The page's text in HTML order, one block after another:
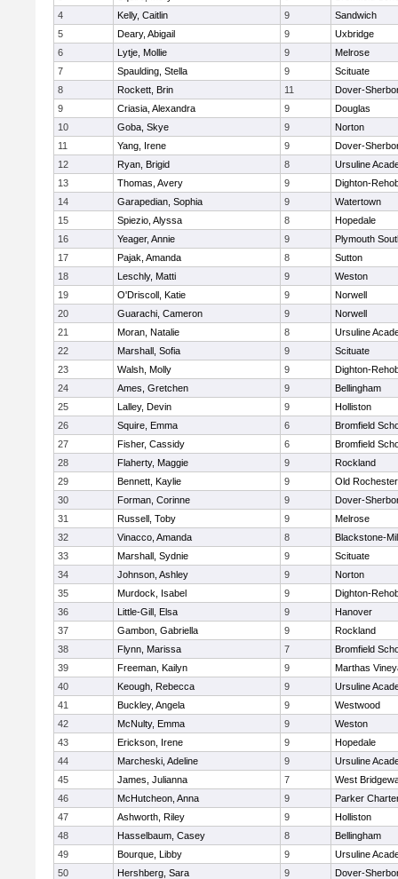
4
Kelly, Caitlin 9
Sandwich
5
Deary, Abigail 9
Uxbridge
6
Lytje, Mollie 9
Melrose
7
Spaulding, Stella 9
Scituate
8
Rockett, Brin 11
Dover-
9
Criasia, Alexandra 9
Douglas
10
Goba, Skye 9
Norton
11
Yang, Irene 9
Dover-
12
Ryan, Brigid 8
Ursuline
13
Thomas, Avery 9
Dighton-
14
Garapedian, Sophia 9
Watertown
15
Spiezio, Alyssa 8
Hopedale
16
Yeager, Annie 9
Plymouth
17
Pajak, Amanda 8
Sutton
18
Leschly, Matti 9
Weston
19
O'Driscoll, Katie 9
Norwell
20
Guarachi, Cameron 9
Norwell
21
Moran, Natalie 8
Ursuline
22
Marshall, Sofia 9
Scituate
23
Walsh, Molly 9
Dighton-
24
Ames, Gretchen 9
Bellingham
25
Lalley, Devin 9
Holliston
26
Squire, Emma 6
Bromfield
27
Fisher, Cassidy 6
Bromfield
28
Flaherty, Maggie 9
Rockland
29
Bennett, Kaylie 9
Old Rochester
30
Forman, Corinne 9
Dover-
31
Russell, Toby 9
Melrose
32
Vinacco, Amanda 8
Blackstone-
33
Marshall, Sydnie 9
Scituate
34
Johnson, Ashley 9
Norton
35
Murdock, Isabel 9
Dighton-
36
Little-Gill, Elsa 9
Hanover
37
Gambon, Gabriella 9
Rockland
38
Flynn, Marissa 7
Bromfield
39
Freeman, Kailyn 9
Marthas
40
Keough, Rebecca 9
Ursuline
41
Buckley, Angela 9
Westwood
42
McNulty, Emma 9
Weston
43
Erickson, Irene 9
Hopedale
44
Marcheski, Adeline 9
Ursuline
45
James, Julianna 7
West
46
McHutcheon, Anna 9
Parker
47
Ashworth, Riley 9
Holliston
48
Hasselbaum, Casey 8
Bellingham
49
Bourque, Libby 9
Ursuline
50
Hershberg, Sara 9
Dover-